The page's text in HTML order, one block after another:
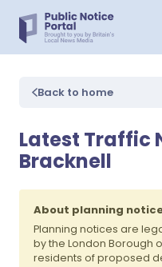
Back to home
Latest Traffic
Bracknell
About planning
Planning notices are
by the London Borough
residents of proposed